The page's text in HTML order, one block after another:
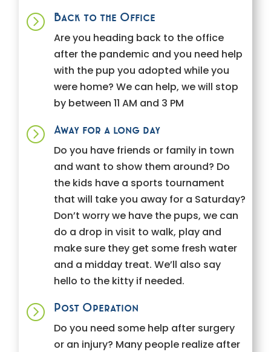
= Back to the Office
Are you heading back to the office
after the pandemic and you need help
with the pup you adopted while you
were home? We can help, we will stop
by between 11 AM and 3 PM
= Away for a long day
Do you have friends or family in town
and want to show them around? Do
the kids have a sports tournament
that will take you away for a Saturday?
Don’t worry we have the pups, we can
do a drop in visit to walk, play and
make sure they get some fresh water
and a midday treat. We’ll also say
hello to the kitty if needed.
= Post Operation
Do you need some help after surgery
or an injury? Many people realize after